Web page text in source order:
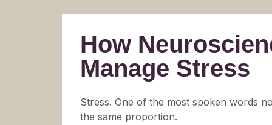
How
Manage Stress
Stress. One of the most spoken words
the same proportion.